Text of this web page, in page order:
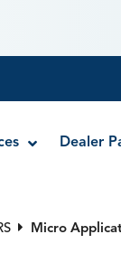
Dealer
Micro